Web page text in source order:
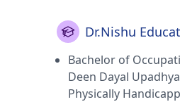
Dr.Nishu
Bachelor of
Deen Dayal
Physically